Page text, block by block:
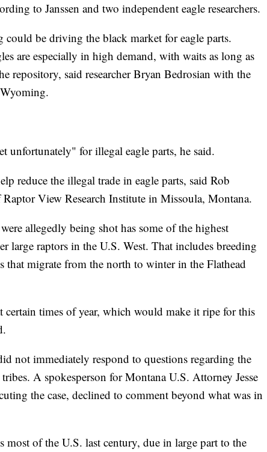
to Janssen and two independent eagle researchers.
could be driving the black market for eagle parts.
are especially in high demand, with waits as long as
repository, said researcher Bryan Bedrosian with the
unfortunately" for illegal eagle parts, he said.
reduce the illegal trade in eagle parts, said Rob
View Research Institute in Missoula, Montana.
allegedly being shot has some of the highest
large raptors in the U.S. West. That includes breeding
that migrate from the north to winter in the Flathead
certain times of year, which would make it ripe for this
not immediately respond to questions regarding the
A spokesperson for Montana U.S. Attorney Jesse
the case, declined to comment beyond what was in
most of the U.S. last century, due in large part to the